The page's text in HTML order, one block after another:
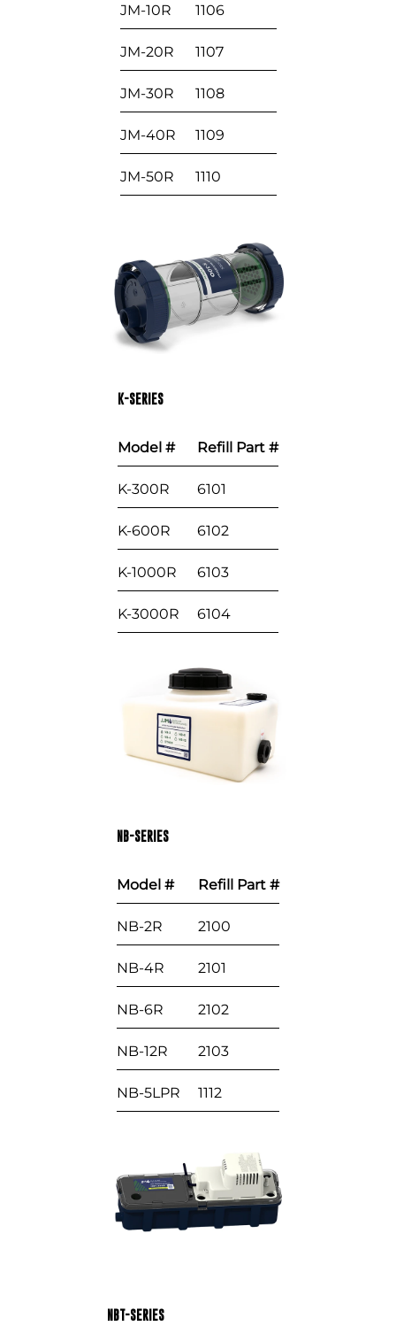
JM-10R
JM-20R
JM-30R
JM-40R
JM-50R
1106
1107
1108
1109
1110
K-SERIES
Model #
K-300R
K-600R
K-1000R
K-3000R
Refill Part #
6101
6102
6103
6104
NB-SERIES
Model #
NB-2R
NB-4R
NB-6R
NB-12R
NB-5LPR
Refill Part #
2100
2101
2102
2103
1112
NBT-SERIES